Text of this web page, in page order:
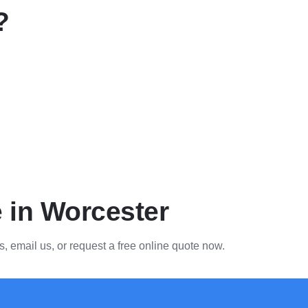
in Worcester
email us, or request a free online quote now.